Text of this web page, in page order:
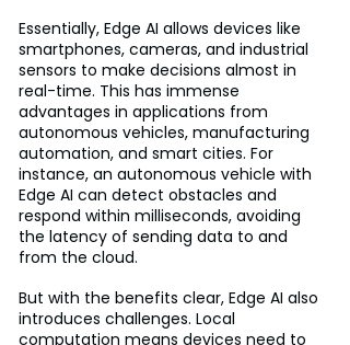
Essentially, Edge AI allows devices like
smartphones, cameras, and industrial
sensors to make decisions almost in
real-time. This has immense
advantages in applications from
autonomous vehicles, manufacturing
automation, and smart cities. For
instance, an autonomous vehicle with
Edge AI can detect obstacles and
respond within milliseconds, avoiding
the latency of sending data to and
from the cloud.
But with the benefits clear, Edge AI also
introduces challenges. Local
computation means devices need to